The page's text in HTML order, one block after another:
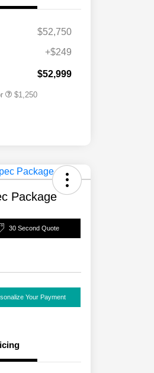
$52,750
+$249
$52,999
$750
$1,250
Package
30 Second Quote
Your Payment